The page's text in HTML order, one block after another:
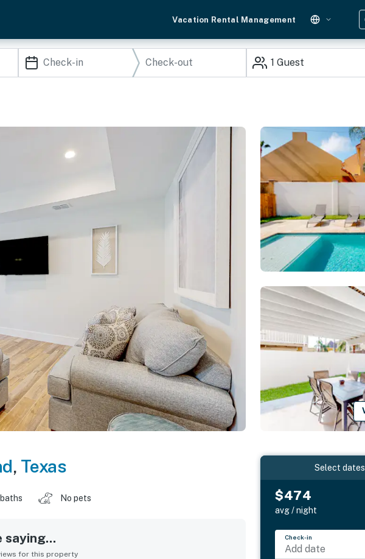
Vacation Rental Management
1 Guest
, Texas
No pets
saying...
for this property
Select
$474
avg / night
Check-in
Add date